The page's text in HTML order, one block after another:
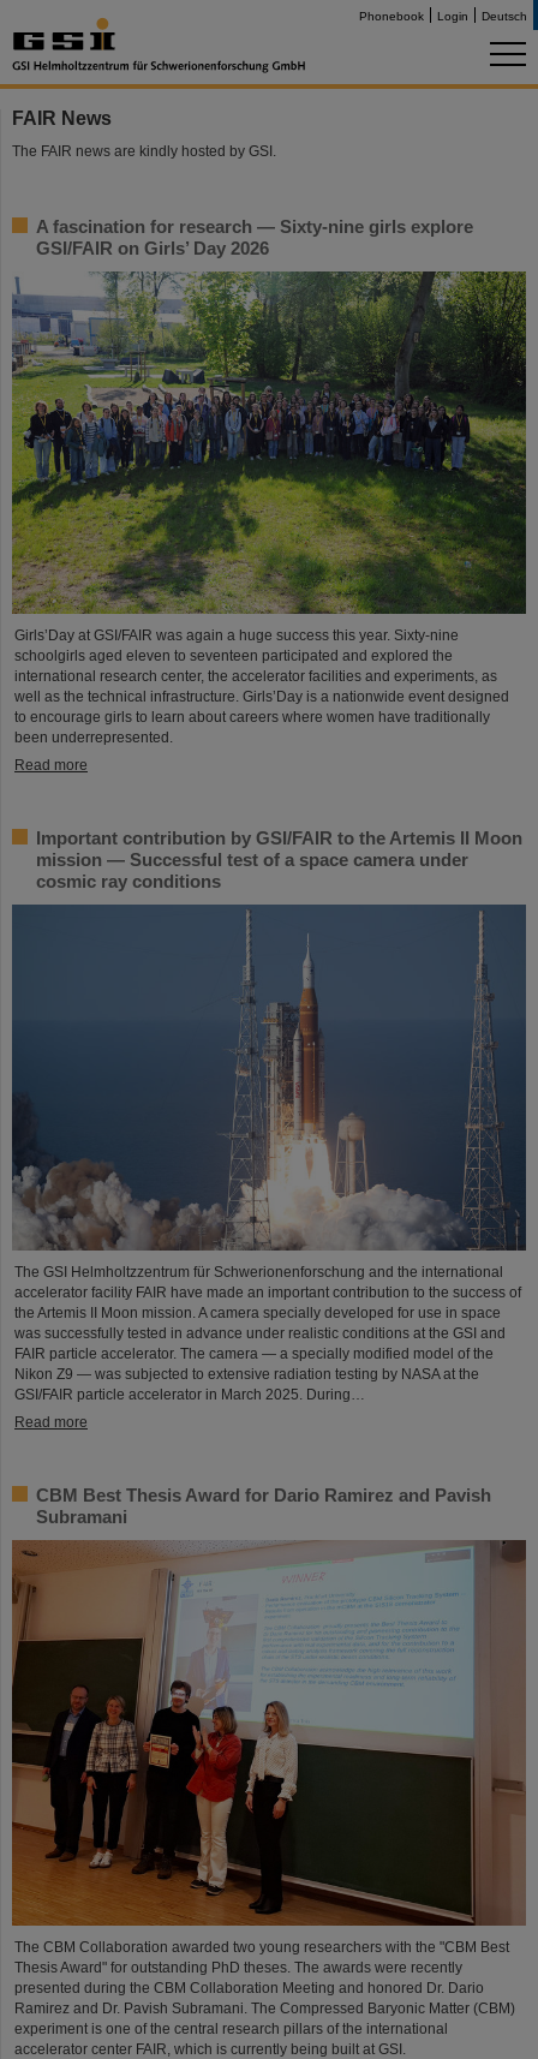
Phonebook Login Deutsch
FAIR News
The FAIR news are kindly hosted by GSI.
A fascination for research — Sixty-nine girls explore
GSI/FAIR on Girls’ Day 2026
Girls’Day at GSI/FAIR was again a huge success this year. Sixty-nine
schoolgirls aged eleven to seventeen participated and explored the
international research center, the accelerator facilities and experiments, as
well as the technical infrastructure. Girls’Day is a nationwide event designed
to encourage girls to learn about careers where women have traditionally
been underrepresented.
Read more
Important contribution by GSI/FAIR to the Artemis II Moon
mission — Successful test of a space camera under
cosmic ray conditions
The GSI Helmholtzzentrum für Schwerionenforschung and the international
accelerator facility FAIR have made an important contribution to the success of
the Artemis II Moon mission. A camera specially developed for use in space
was successfully tested in advance under realistic conditions at the GSI and
FAIR particle accelerator. The camera — a specially modified model of the
Nikon Z9 — was subjected to extensive radiation testing by NASA at the
GSI/FAIR particle accelerator in March 2025. During…
Read more
CBM Best Thesis Award for Dario Ramirez and Pavish
Subramani
The CBM Collaboration awarded two young researchers with the "CBM Best
Thesis Award" for outstanding PhD theses. The awards were recently
presented during the CBM Collaboration Meeting and honored Dr. Dario
Ramirez and Dr. Pavish Subramani. The Compressed Baryonic Matter (CBM)
experiment is one of the central research pillars of the international
accelerator center FAIR, which is currently being built at GSI.